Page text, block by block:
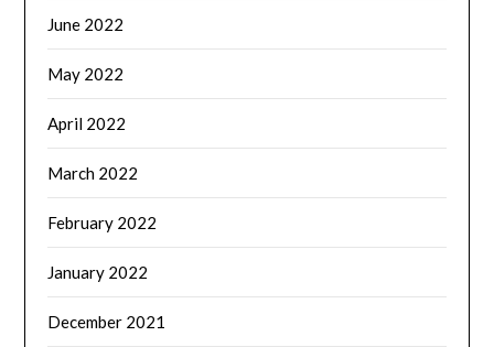
June 2022
May 2022
April 2022
March 2022
February 2022
January 2022
December 2021